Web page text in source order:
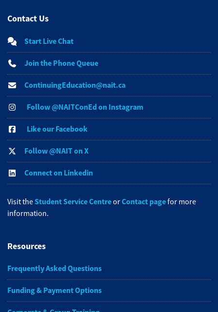
Contact Us
Start Live Chat
Join the Phone Queue
ContinuingEducation@nait.ca
Follow @NAITConEd on Instagram
Like our Facebook
Follow @NAIT on X
Connect on Linkedin
Visit theStudent Service CentreorContact pagefor more
information.
Resources
Frequently Asked Questions
Funding & Payment Options